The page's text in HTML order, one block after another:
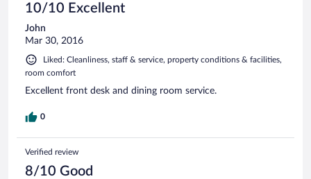
10/10 Excellent
John
Mar 30, 2016
Liked: Cleanliness, staff & service, property conditions & facilities,
room comfort
Excellent front desk and dining room service.
0
Verified review
8/10 Good